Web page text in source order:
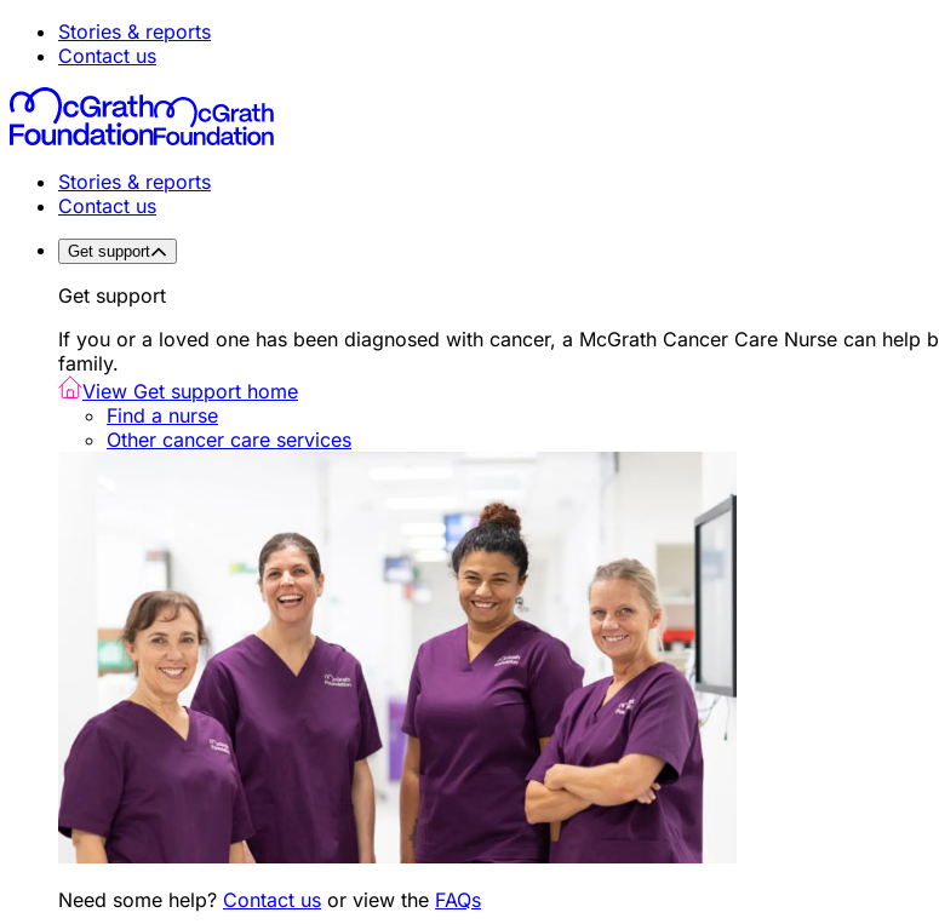
Stories & reports
Contact us
Stories & reports
Contact us
Get support
Get support
If you or a loved one has been diagnosed with cancer, a McGrath Cancer Care Nurse can
family.
View Get support home
Find a nurse
Other cancer care services
Need some help? Contact us or view the FAQs